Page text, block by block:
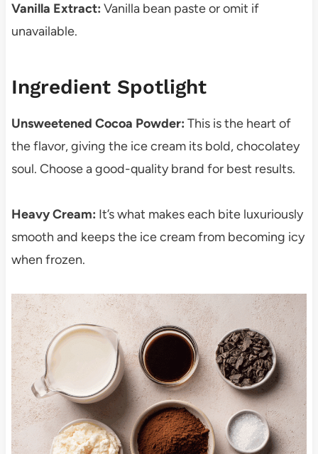
Vanilla Extract: Vanilla bean paste or omit if
unavailable.
Ingredient Spotlight
Unsweetened Cocoa Powder: This is the heart of
the flavor, giving the ice cream its bold, chocolatey
soul. Choose a good-quality brand for best results.
Heavy Cream: It’s what makes each bite luxuriously
smooth and keeps the ice cream from becoming icy
when frozen.